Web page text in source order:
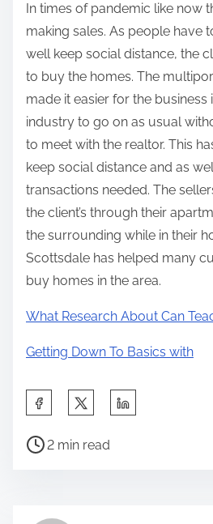
In times of pandemic like now
making sales. As people have
well keep social distance, the
to buy the homes. The
made it easier for the business
industry to go on as usual
to meet with the realtor. This
keep social distance and as
transactions needed. The
the client’s through their
the surrounding while in their
Scottsdale has helped many
buy homes in the area.
What Research About Can
Getting Down To Basics with
a
P
2 min read